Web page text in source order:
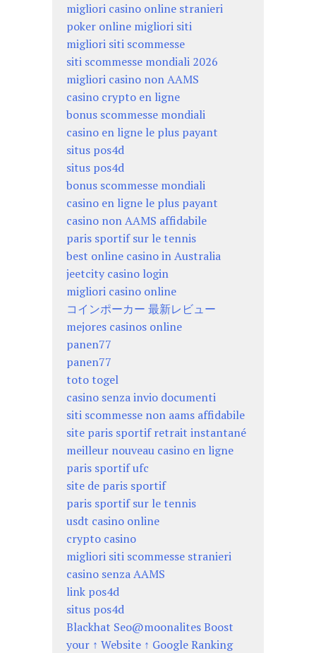
migliori casino online stranieri
poker online migliori siti
migliori siti scommesse
siti scommesse mondiali 2026
migliori casino non AAMS
casino crypto en ligne
bonus scommesse mondiali
casino en ligne le plus payant
situs pos4d
situs pos4d
bonus scommesse mondiali
casino en ligne le plus payant
casino non AAMS affidabile
paris sportif sur le tennis
best online casino in Australia
jeetcity casino login
migliori casino online
コインポーカー 最新レビュー
mejores casinos online
panen77
panen77
toto togel
casino senza invio documenti
siti scommesse non aams affidabile
site paris sportif retrait instantané
meilleur nouveau casino en ligne
paris sportif ufc
site de paris sportif
paris sportif sur le tennis
usdt casino online
crypto casino
migliori siti scommesse stranieri
casino senza AAMS
link pos4d
situs pos4d
Blackhat Seo@moonalites Boost
your ↑ Website ↑ Google Ranking